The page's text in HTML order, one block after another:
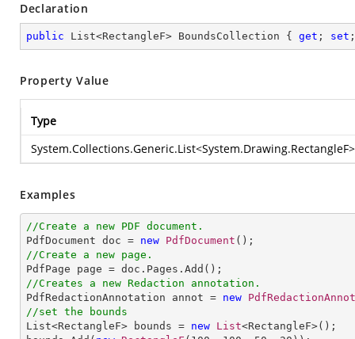
Declaration
public List<RectangleF> BoundsCollection { get ; set
Property Value
Type
System.Collections.Generic.List<System.Drawing.RectangleF>
Examples
//Create a new PDF document.
PdfDocument doc = new PdfDocument
//Create a new page.
//Creates a new Redaction annotation.
PdfRedactionAnnotation annot = new
//set the bounds
List<RectangleF> bounds = new List<RectangleF>();